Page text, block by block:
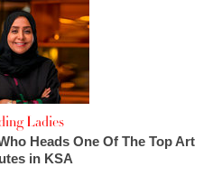
Ladies
Heads One Of The Top Art
in KSA